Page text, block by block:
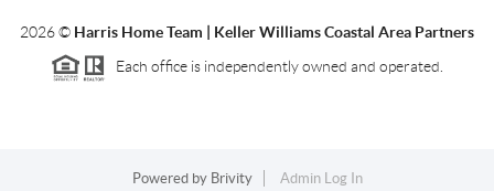
2026© Harris Home Team | Keller Williams Coastal Area Partners
Each office is independently owned and operated.
Powered by Brivity Admin Log In